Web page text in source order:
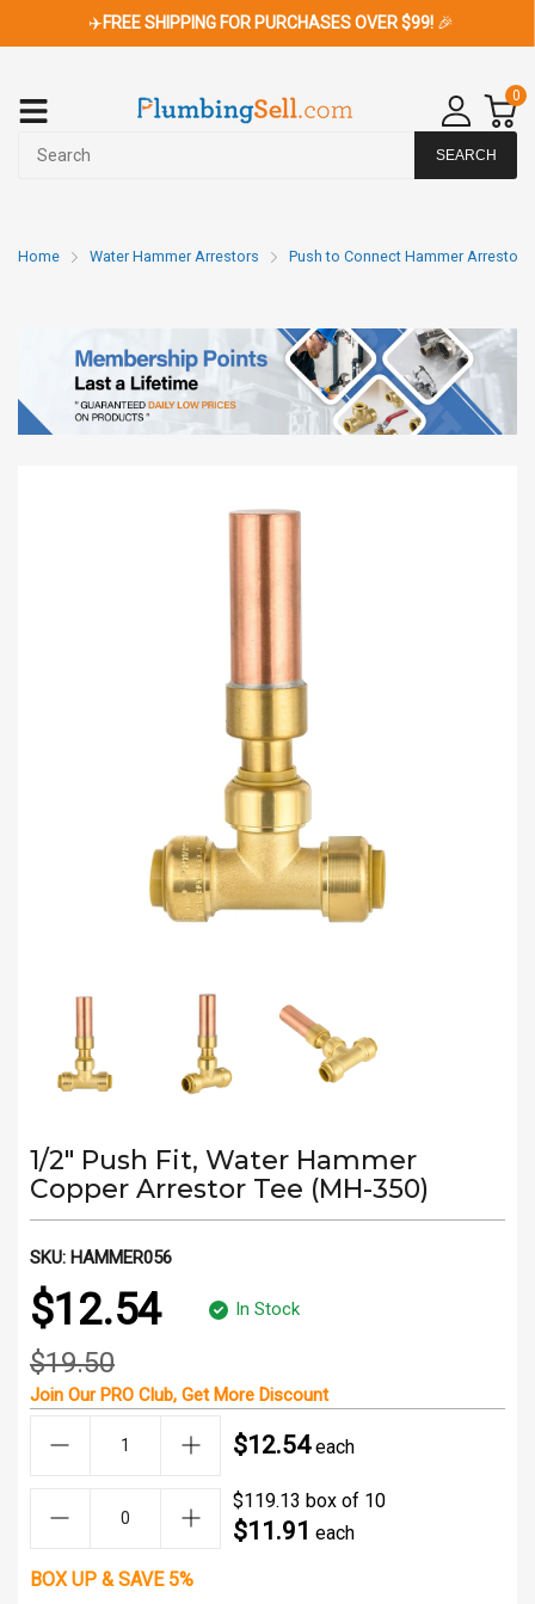
✈️FREE SHIPPING FOR PURCHASES OVER $99! 🎉
0
SEARCH
Home Water Hammer Arrestors Push to Connect Hammer Arrestors
1/2" Push Fit, Water Hammer
Copper Arrestor Tee (MH-350)
SKU: HAMMER056
$12.54 In Stock
$19.50
Join OurPRO Club, GetMore Discount
$12.54each
$119.13 box of 10
$11.91 each
BOX UP & SAVE 5%